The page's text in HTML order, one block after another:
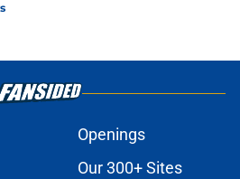
Openings
Our 300+ Sites